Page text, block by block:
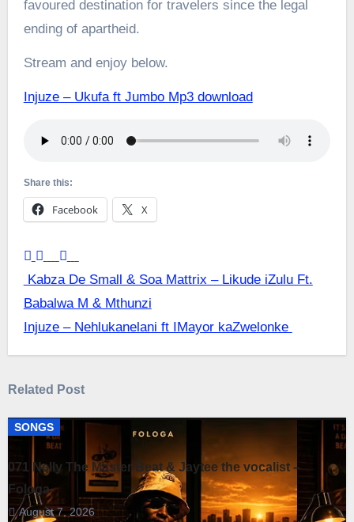
favoured destination for travelers since the legal
ending of apartheid.
Stream and enjoy below.
Injuze – Ukufa ft Jumbo Mp3 download
Share this:
Facebook X
Post
navigation
Kabza De Small & Soa Mattrix – Likude iZulu Ft.
Babalwa M & Mthunzi
Injuze – Nehlukanelani ft IMayor kaZwelonke
Related Post
SONGS
071 Nelly The Master Beat & Jaytee the vocalist –
Fologa
August 7, 2026